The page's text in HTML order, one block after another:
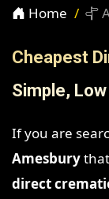
Home
Cheapest
Simple,
If you are
Amesbury
direct